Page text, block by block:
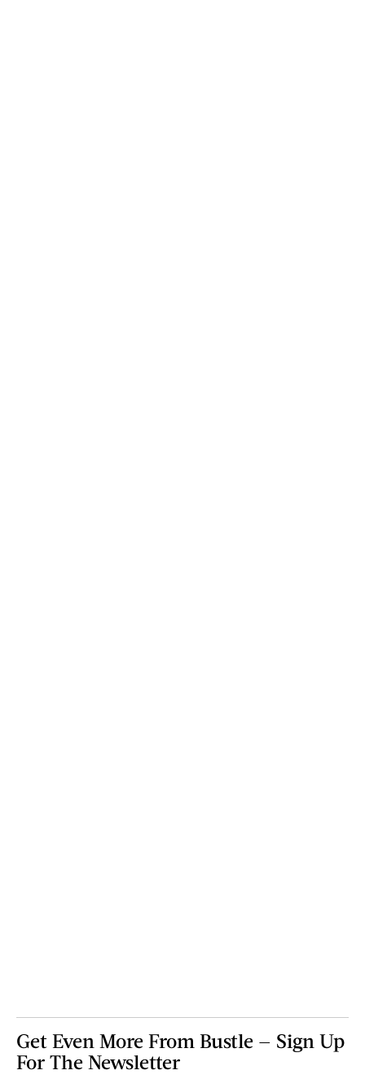
Get Even More From Bustle — Sign Up
For The Newsletter